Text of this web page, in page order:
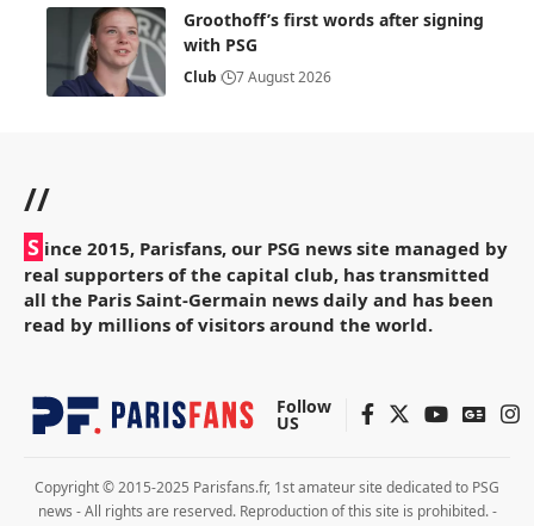
Groothoff’s first words after signing
with PSG
Club 7 August 2026
//
S ince 2015, Parisfans, our PSG news site managed by
real supporters of the capital club, has transmitted
all the Paris Saint-Germain news daily and has been
read by millions of visitors around the world.
Follow
US
Copyright © 2015-2025 Parisfans.fr, 1st amateur site dedicated to PSG
news - All rights are reserved. Reproduction of this site is prohibited. -